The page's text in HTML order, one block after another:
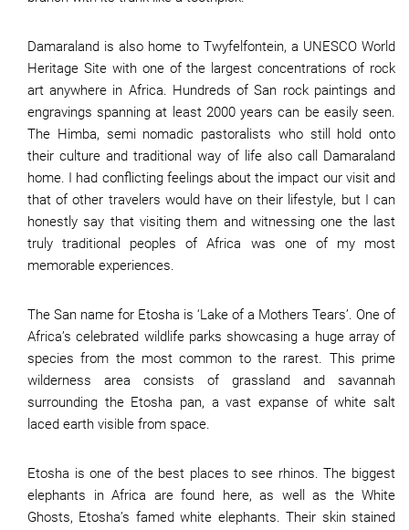
Damaraland is also home to Twyfelfontein, a UNESCO World
Heritage Site with one of the largest concentrations of rock
art anywhere in Africa. Hundreds of San rock paintings and
engravings spanning at least 2000 years can be easily seen.
The Himba, semi nomadic pastoralists who still hold onto
their culture and traditional way of life also call Damaraland
home. I had conflicting feelings about the impact our visit and
that of other travelers would have on their lifestyle, but I can
honestly say that visiting them and witnessing one the last
truly traditional peoples of Africa was one of my most
memorable experiences.
The San name for Etosha is ‘Lake of a Mothers Tears’. One of
Africa’s celebrated wildlife parks showcasing a huge array of
species from the most common to the rarest. This prime
wilderness area consists of grassland and savannah
surrounding the Etosha pan, a vast expanse of white salt
laced earth visible from space.
Etosha is one of the best places to see rhinos. The biggest
elephants in Africa are found here, as well as the White
Ghosts, Etosha’s famed white elephants. Their skin stained